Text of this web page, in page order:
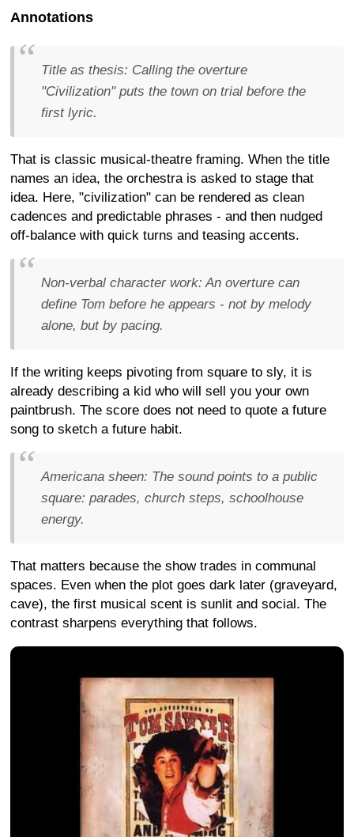
Annotations
Title as thesis: Calling the overture
"Civilization" puts the town on trial before the
first lyric.
That is classic musical-theatre framing. When the title
names an idea, the orchestra is asked to stage that
idea. Here, "civilization" can be rendered as clean
cadences and predictable phrases - and then nudged
off-balance with quick turns and teasing accents.
Non-verbal character work: An overture can
define Tom before he appears - not by melody
alone, but by pacing.
If the writing keeps pivoting from square to sly, it is
already describing a kid who will sell you your own
paintbrush. The score does not need to quote a future
song to sketch a future habit.
Americana sheen: The sound points to a public
square: parades, church steps, schoolhouse
energy.
That matters because the show trades in communal
spaces. Even when the plot goes dark later (graveyard,
cave), the first musical scent is sunlit and social. The
contrast sharpens everything that follows.